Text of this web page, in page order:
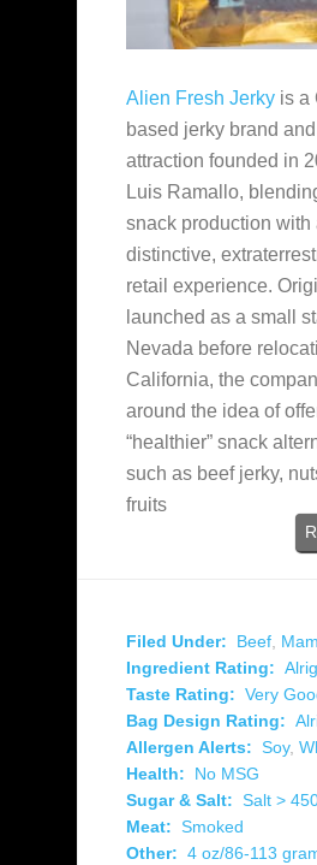
Alien Fresh Jerky is a
based jerky brand
attraction founded in
Luis Ramallo,
snack production with
distinctive,
retail experience.
launched as a small
Nevada before
California, the
around the idea of
“healthier” snack
such as beef jerky,
fruits
Filed Under: Beef,
Ingredient Rating:
Taste Rating: Very
Bag Design Rating:
Allergen Alerts: Soy,
Health:
No MSG
Sugar & Salt: Salt >
Meat: Smoked
Other: 4 oz/86-113